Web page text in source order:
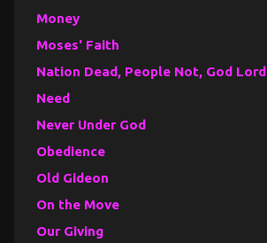
Money
Moses' Faith
Nation Dead, People Not, God Lord
Need
Never Under God
Obedience
Old Gideon
On the Move
Our Giving